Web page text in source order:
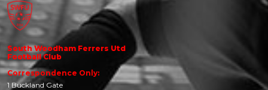
South Woodham Ferrers Utd
Football Club
Correspondence Only:
1 Buckland Gate